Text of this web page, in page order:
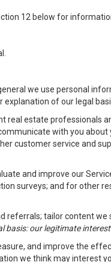
12 below for
we use personal
of our legal
real estate professionals
with you about
customer service and
and improve our
surveys; and for other
referrals; tailor content
basis: our legitimate
and improve the
we think may interest